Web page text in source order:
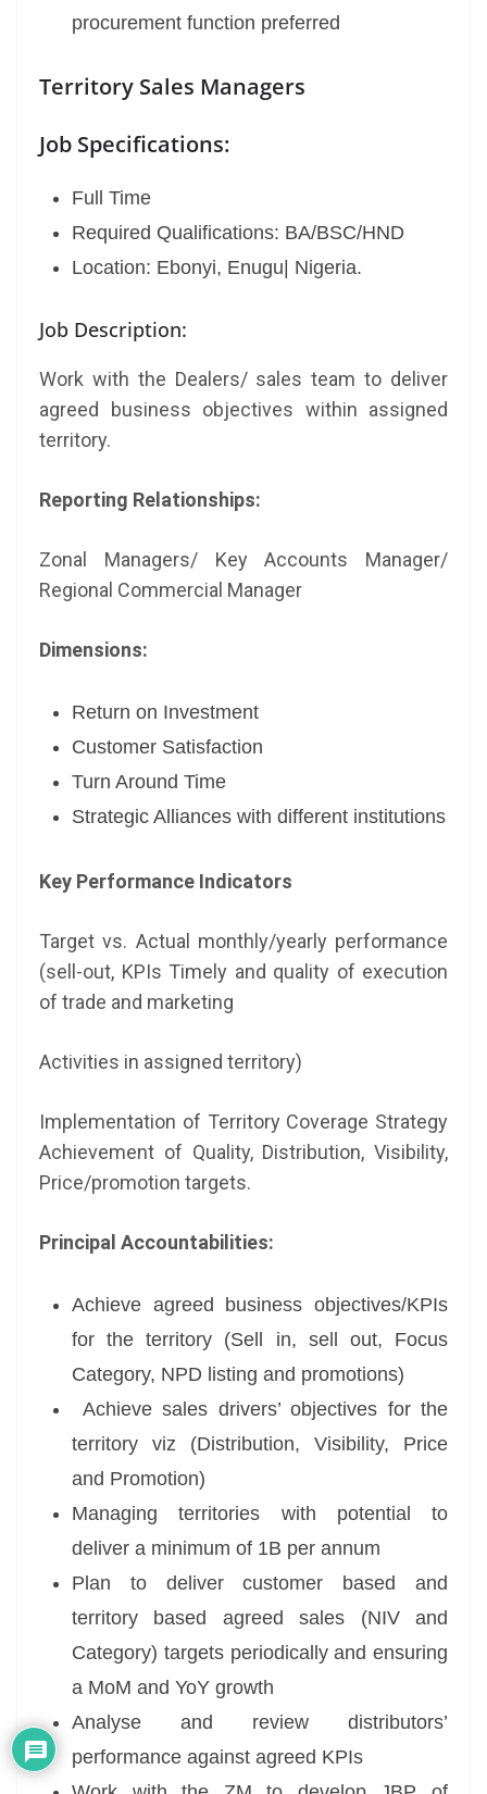
procurement function preferred
Territory Sales Managers
Job Specifications:
Full Time
Required Qualifications: BA/BSC/HND
Location: Ebonyi, Enugu| Nigeria.
Job Description:
Work with the Dealers/ sales team to deliver
agreed business objectives within assigned
territory.
Reporting Relationships:
Zonal Managers/ Key Accounts Manager/
Regional Commercial Manager
Dimensions:
Return on Investment
Customer Satisfaction
Turn Around Time
Strategic Alliances with different institutions
Key Performance Indicators
Target vs. Actual monthly/yearly performance
(sell-out, KPIs Timely and quality of execution
of trade and marketing
Activities in assigned territory)
Implementation of Territory Coverage Strategy
Achievement of Quality, Distribution, Visibility,
Price/promotion targets.
Principal Accountabilities:
Achieve agreed business objectives/KPIs
for the territory (Sell in, sell out, Focus
Category, NPD listing and promotions)
Achieve sales drivers’ objectives for the
territory viz (Distribution, Visibility, Price
and Promotion)
Managing territories with potential to
deliver a minimum of 1B per annum
Plan to deliver customer based and
territory based agreed sales (NIV and
Category) targets periodically and ensuring
a MoM and YoY growth
Analyse and review distributors’
performance against agreed KPIs